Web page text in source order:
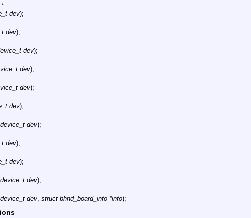
dev);
dev);
dev);
dev);
dev);
dev);
device_t dev);
dev);
dev);
device_t dev);
device_t dev, struct bhnd_board_info *info);